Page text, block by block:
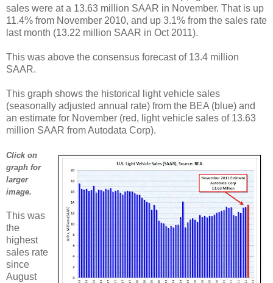
sales were at a 13.63 million SAAR in November. That is up
11.4% from November 2010, and up 3.1% from the sales rate
last month (13.22 million SAAR in Oct 2011).
This was above the consensus forecast of 13.4 million
SAAR.
This graph shows the historical light vehicle sales
(seasonally adjusted annual rate) from the BEA (blue) and
an estimate for November (red, light vehicle sales of 13.63
million SAAR from Autodata Corp).
Click on
graph for
larger
image.
This was
the
highest
sales rate
since
August